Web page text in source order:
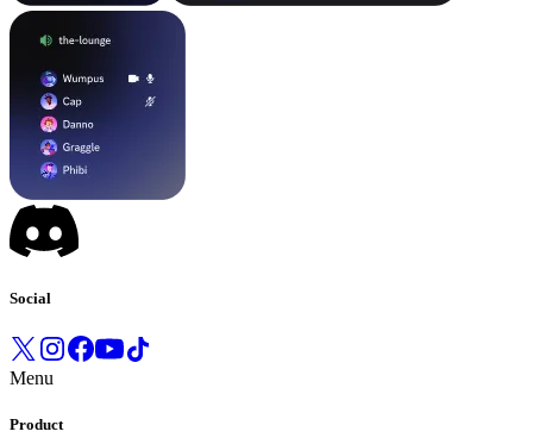
Social
Menu
Product